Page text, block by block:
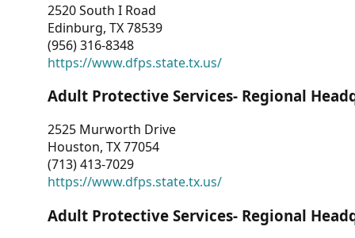
2520 South I Road
Edinburg, TX 78539
(956) 316-8348
https://www.dfps.state.tx.us/
Adult Protective Services- Regional
2525 Murworth Drive
Houston, TX 77054
(713) 413-7029
https://www.dfps.state.tx.us/
Adult Protective Services- Regional